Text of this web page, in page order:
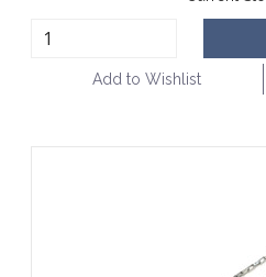
Add to Wishlist